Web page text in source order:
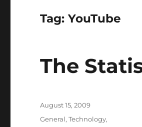
Tag:YouTube
The
Posted
August 15, 2009
Categories
General,Technology,